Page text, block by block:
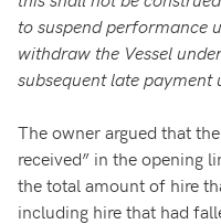
to suspend performance
withdraw the Vessel
subsequent late payment
The owner argued that
received” in the opening
the total amount of hire
including hire that had